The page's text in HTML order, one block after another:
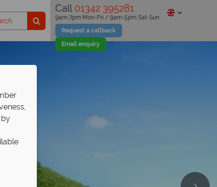
Call 01342 395281
Request a callback
Email enquiry
9am-7pm Mon-Fri / 9am-5pm Sat-Sun
by